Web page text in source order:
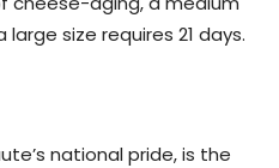
large size requires 21 days.
national pride, is the